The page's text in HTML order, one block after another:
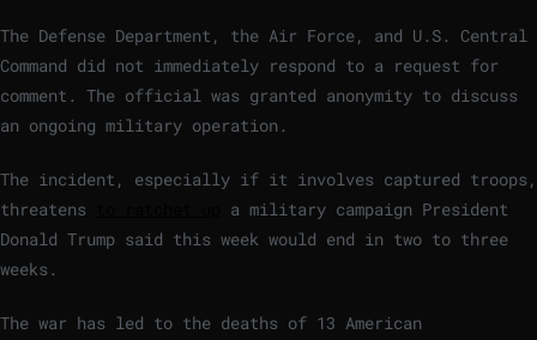
The Defense Department, the Air Force, and U.S. Central
Command did not immediately respond to a request for
comment. The official was granted anonymity to discuss
an ongoing military operation.
The incident, especially if it involves captured troops,
threatens
a military campaign President
Donald Trump said this week would end in two to three
weeks.
The war has led to the deaths of 13 American